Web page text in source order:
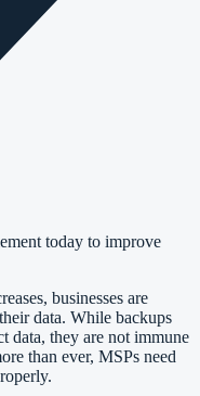
today to improve
businesses are
data. While backups
data, they are not immune
than ever, MSPs need